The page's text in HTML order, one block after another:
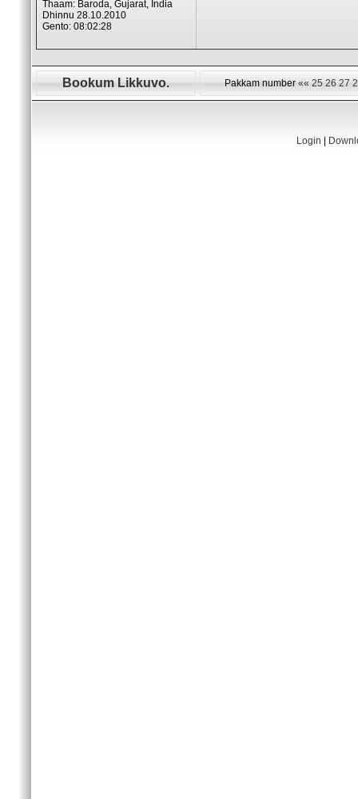
Thaam: Baroda, Gujarat, India
Dhinnu 28.10.2010
Gento: 08:02:28
Bookum Likkuvo. Pakkam number «« 25 26 27
Login